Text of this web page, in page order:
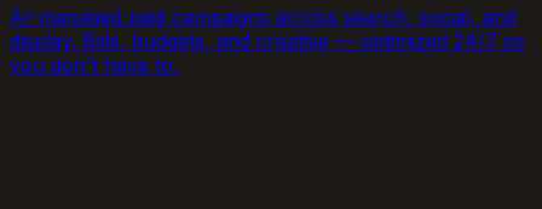
AI-managed paid campaigns across search, social, and
display. Bids, budgets, and creative — optimized 24/7 so
you don't have to.